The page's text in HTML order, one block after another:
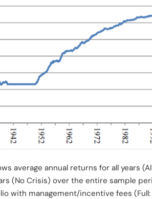
average annual returns for all years
(No Crisis) over the entire sample
with management/incentive fees